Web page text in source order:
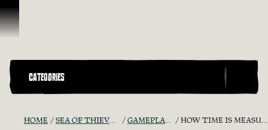
Skip To Content
CATEGORIES
HOME SEA OF THIEVES GAME DISCUSSION GAMEPLAY GUIDES + TIPS HOW TIME IS MEASURED IN THE SEA OF THIEVES